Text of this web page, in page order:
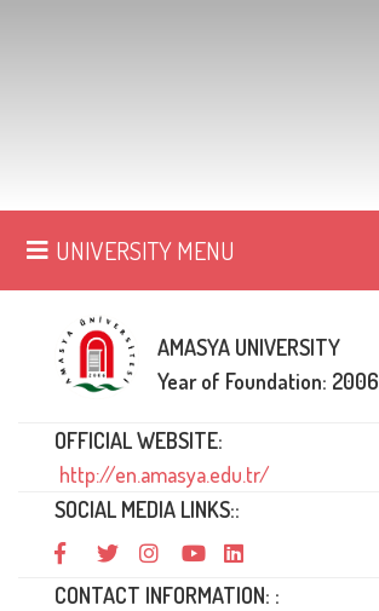
UNIVERSITY MENU
AMASYA UNIVERSITY
Year of Foundation: 2006
OFFICIAL WEBSITE:
http://en.amasya.edu.tr/
SOCIAL MEDIA LINKS::
CONTACT INFORMATION: :